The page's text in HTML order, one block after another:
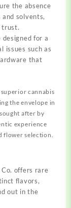
the absence
solvents,
trust.
for a
issues such as
that
cannabis
the envelope in
after by
experience
flower selection.
Co. offers rare
flavors,
out in the